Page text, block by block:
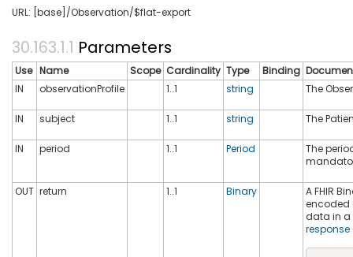
URL: [base]/Observation/$flat-export
Parameters
Use Name Scope Cardinality Type Binding
IN
observationProfile 1..1 string The
IN subject 1..1 string The
IN period 1..1 Period
The
OUT return 1..1 Binary
A FHIR
encoded
data in a